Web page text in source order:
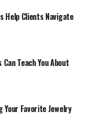
eTrueSports
eTrueSports
eTrueSports in simple
Help Clients Navigate
Teach You About
Favorite Jewelry